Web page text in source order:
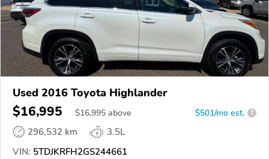
Used 2016 Toyota Highlander
$16,995 $16,995 above $501/mo est. ?
296,532 km
3.5L
VIN: 5TDJKRFH2GS244661